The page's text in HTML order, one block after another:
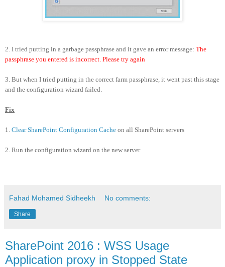
2. I tried putting in a garbage passphrase and it gave an error message: The
passphrase you entered is incorrect. Please try again
3. But when I tried putting in the correct farm passphrase, it went past this stage
and the configuration wizard failed.
Fix
1. Clear SharePoint Configuration Cache on all SharePoint servers
2. Run the configuration wizard on the new server
Fahad Mohamed Sidheekh No comments:
Share
SharePoint 2016 : WSS Usage
Application proxy in Stopped State